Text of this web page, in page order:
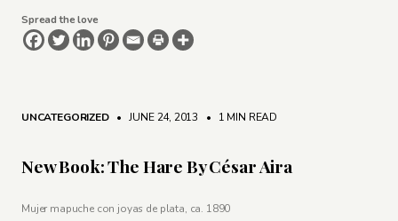
Spread the love
UNCATEGORIZED • JUNE 24, 2013 • 1 MIN READ
New Book: The Hare By César Aira
Mujer mapuche con joyas de plata, ca. 1890